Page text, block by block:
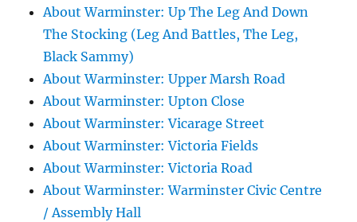
About Warminster: Up The Leg And Down
The Stocking (Leg And Battles, The Leg,
Black Sammy)
About Warminster: Upper Marsh Road
About Warminster: Upton Close
About Warminster: Vicarage Street
About Warminster: Victoria Fields
About Warminster: Victoria Road
About Warminster: Warminster Civic Centre
/ Assembly Hall